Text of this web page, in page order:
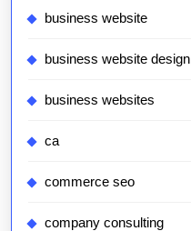
business website
business website design
business websites
ca
commerce seo
company consulting